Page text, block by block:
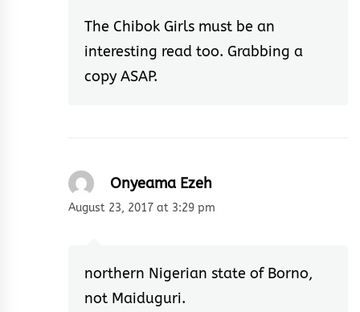
The Chibok Girls must be an
interesting read too. Grabbing a
copy ASAP.
Onyeama Ezeh
August 23, 2017 at 3:29 pm
northern Nigerian state of Borno,
not Maiduguri.